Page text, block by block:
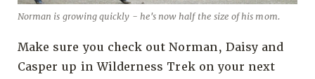
Norman is growing quickly - he's now half the size of his mom.
Make sure you check out Norman, Daisy and
Casper up in Wilderness Trek on your next